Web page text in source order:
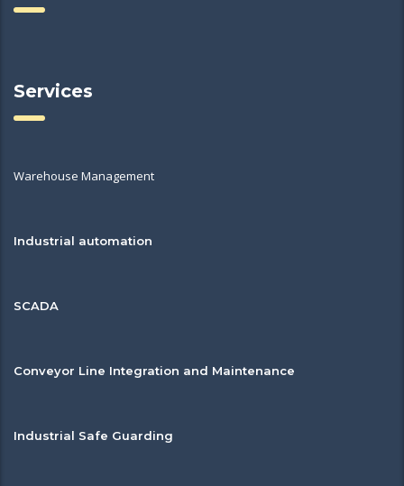
Services
Warehouse Management
Industrial automation
SCADA
Conveyor Line Integration and Maintenance
Industrial Safe Guarding